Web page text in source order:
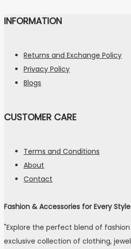
INFORMATION
Returns and Exchange Policy
Privacy Policy
Blogs
CUSTOMER CARE
Terms and Conditions
About
Contact
Fashion & Accessories for Every Style
"Explore the perfect blend of
exclusive collection of clothing,